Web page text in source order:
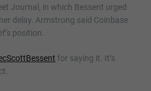
Journal, in which Bessent urged
delay. Armstrong said Coinbase
position.
for saying it. It’s